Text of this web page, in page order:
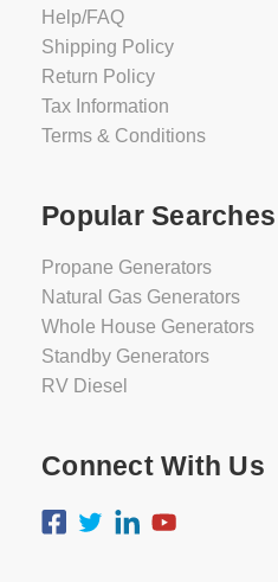
Help/FAQ
Shipping Policy
Return Policy
Tax Information
Terms & Conditions
Popular Searches
Propane Generators
Natural Gas Generators
Whole House Generators
Standby Generators
RV Diesel
Connect With Us